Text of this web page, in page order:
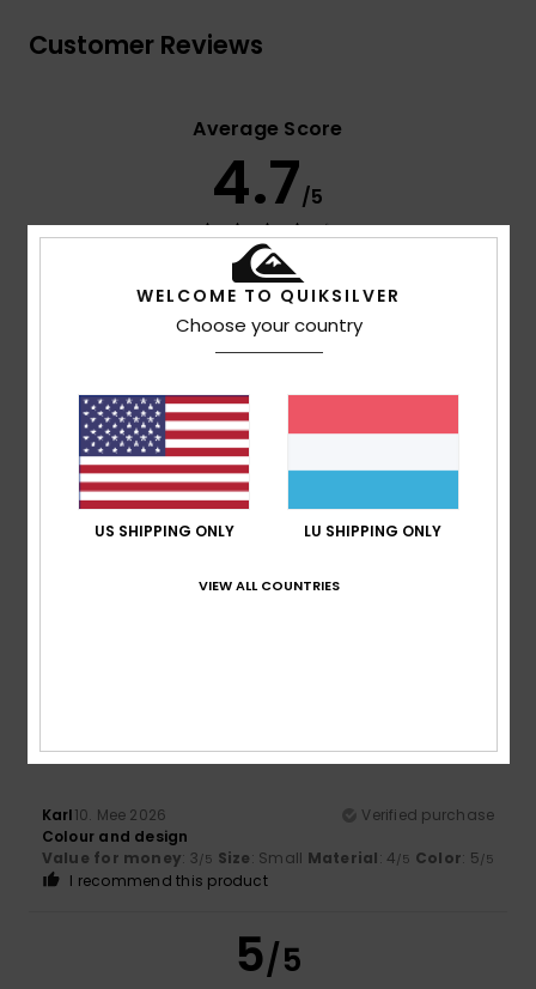
Customer Reviews
Average Score
4.7/5
3 verified reviewssince September 2025
67% of our customers recommend this product
Value for money
Size
Too small Too large
4.3
Karl10. Mee 2026
Verified purchase
Colour and design
Value for money: 3/5 Size: Small Material: 4/5 Color: 5/5
I recommend this product
5/5
WELCOME TO QUIKSILVER
Choose your country
US SHIPPING ONLY LU SHIPPING ONLY
VIEW ALL COUNTRIES